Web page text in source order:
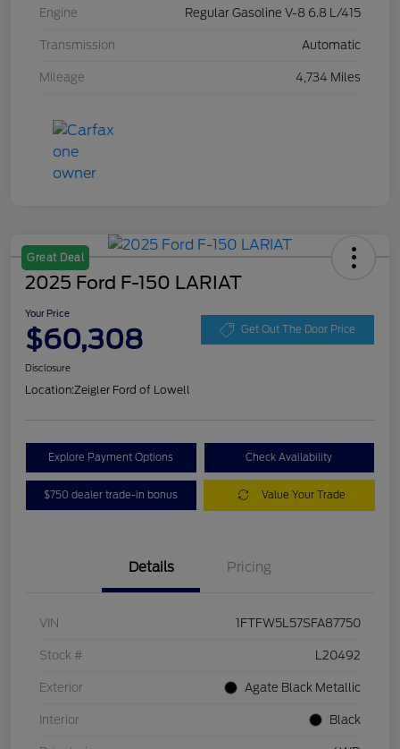
Engine Regular Gasoline V-8 6.8 L/415
Transmission Automatic
Mileage 4,734 Miles
Great Deal
2025 Ford F-150 LARIAT
Your Price
$60,308 Get Out The Door Price
Disclosure
Location:Zeigler Ford of Lowell
Explore Payment Options Check Availability
$750 dealer trade-in bonus Value Your Trade
Details Pricing
VIN 1FTFW5L57SFA87750
Stock # L20492
Exterior Agate Black Metallic
Interior Black